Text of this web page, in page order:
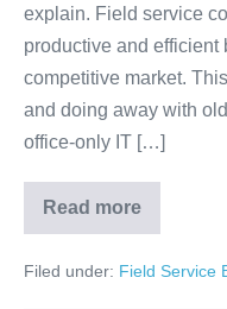
explain. Field service
productive and
competitive market.
and doing away with
office-only IT […]
Read more
Filed under: Field Service